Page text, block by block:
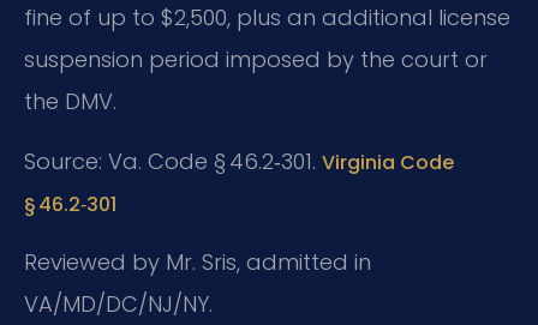
fine of up to $2,500, plus an additional license
suspension period imposed by the court or
the DMV.
Source: Va. Code § 46.2‑301. Virginia Code
§ 46.2‑301
Reviewed by Mr. Sris, admitted in
VA/MD/DC/NJ/NY.